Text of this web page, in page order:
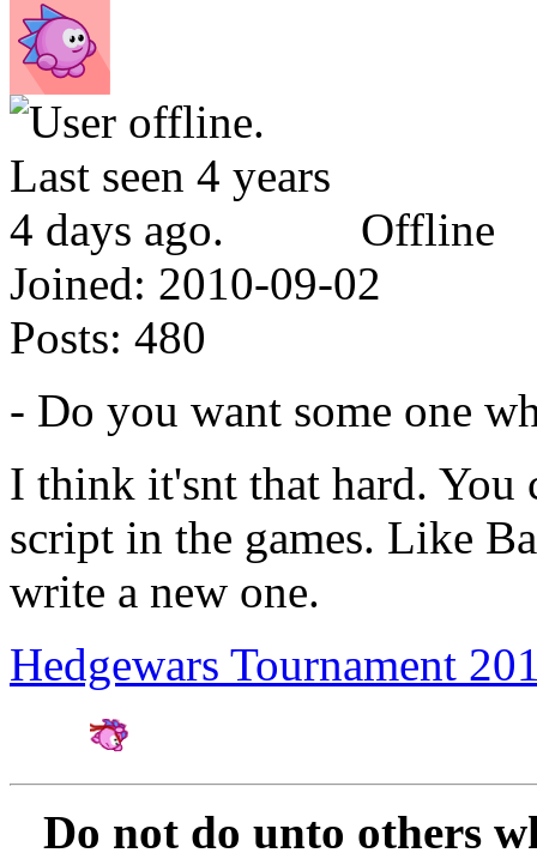
Offline
Joined: 2010-09-02
Posts: 480
- Do you want some one
I think it'snt that hard. You
script in the games. Like
write a new one.
Hedgewars Tournament
Do not do unto others